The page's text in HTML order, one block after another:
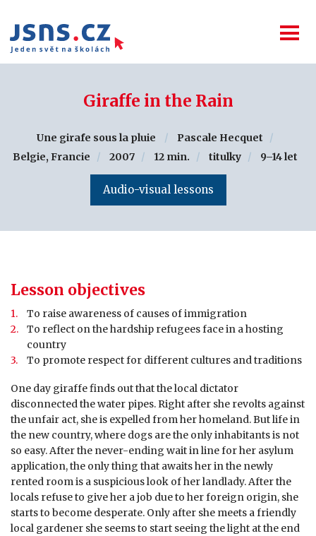
Giraffe in the Rain
Une girafe sous la pluie
Pascale Hecquet
Belgie, Francie
2007 12 min. titulky 9–14 let
Audio-visual lessons
Lesson objectives
To raise awareness of causes of immigration
To reflect on the hardship refugees face in a hosting
country
To promote respect for different cultures and traditions
One day giraffe finds out that the local dictator
disconnected the water pipes. Right after she revolts against
the unfair act, she is expelled from her homeland. But life in
the new country, where dogs are the only inhabitants is not
so easy. After the never-ending wait in line for her asylum
application, the only thing that awaits her in the newly
rented room is a suspicious look of her landlady. After the
locals refuse to give her a job due to her foreign origin, she
starts to become desperate. Only after she meets a friendly
local gardener she seems to start seeing the light at the end